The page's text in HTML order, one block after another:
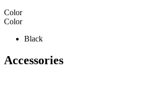
Color
Color
Black
Accessories